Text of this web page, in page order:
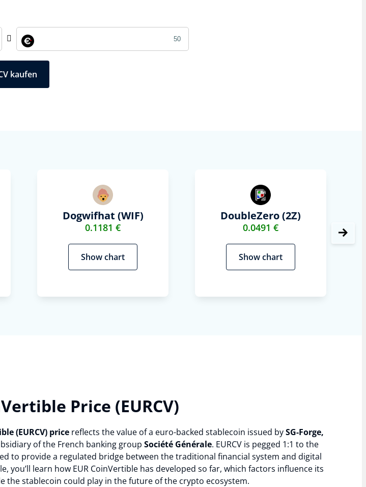
kaufen
Dogwifhat (WIF)
0.1181 €
Show chart
DoubleZero (2Z)
0.0491 €
Show chart
Price (EURCV)
(EURCV) price reflects the value of a euro-backed stablecoin issued bySG-Forge,
of the French banking groupSociété Générale. EURCV is pegged 1:1 to the
to provide a regulated bridge between the traditional financial system and digital
you’ll learn how EUR CoinVertible has developed so far, which factors influence its
the stablecoin could play in the future of the crypto ecosystem.